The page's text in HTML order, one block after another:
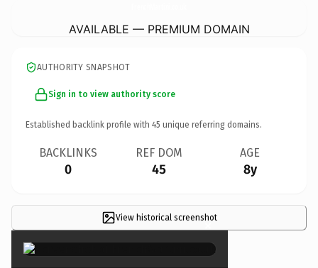
AVAILABLE — PREMIUM DOMAIN
AUTHORITY SNAPSHOT
Sign in to view authority score
Established backlink profile with 45 unique referring domains.
BACKLINKS
0
REF DOM
45
AGE
8y
View historical screenshot
×